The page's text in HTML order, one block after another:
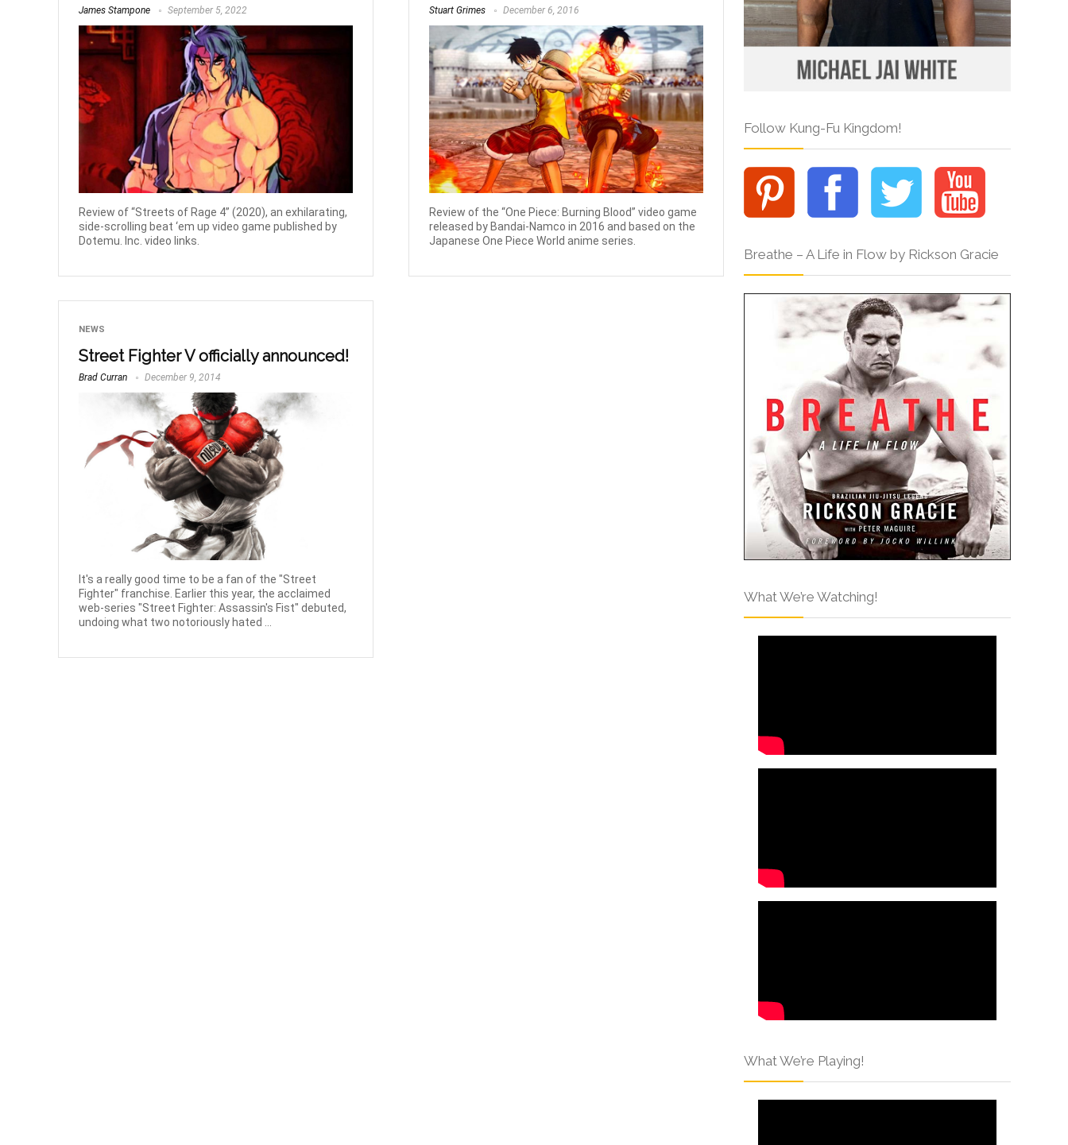
James Stampone September 5, 2022
Review of “Streets of Rage 4” (2020), an exhilarating,
side-scrolling beat ‘em up video game published by
Dotemu. Inc. video links.
Stuart Grimes December 6, 2016
Review of the “One Piece: Burning Blood” video game
released by Bandai-Namco in 2016 and based on the
Japanese One Piece World anime series.
NEWS
Street Fighter V officially announced!
Brad Curran December 9, 2014
It's a really good time to be a fan of the "Street
Fighter" franchise. Earlier this year, the acclaimed
web-series "Street Fighter: Assassin's Fist" debuted,
undoing what two notoriously hated ...
Follow Kung-Fu Kingdom!
Breathe – A Life in Flow by Rickson Gracie
What We’re Watching!
What We’re Playing!